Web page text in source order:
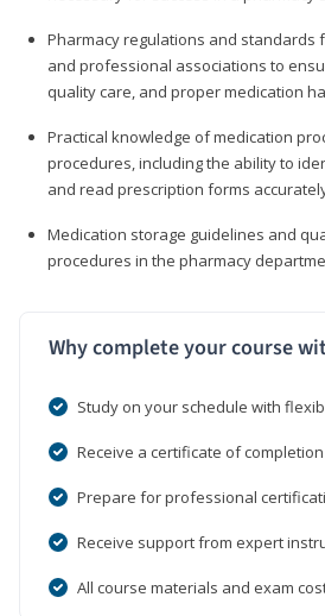
Pharmacy regulations and standards
and professional associations to
quality care, and proper medication
Practical knowledge of medication
procedures, including the ability to
and read prescription forms
Medication storage guidelines and
procedures in the pharmacy
Why complete your course
Study on your schedule with
Receive a certificate of completion
Prepare for professional
Receive support from expert
All course materials and exam